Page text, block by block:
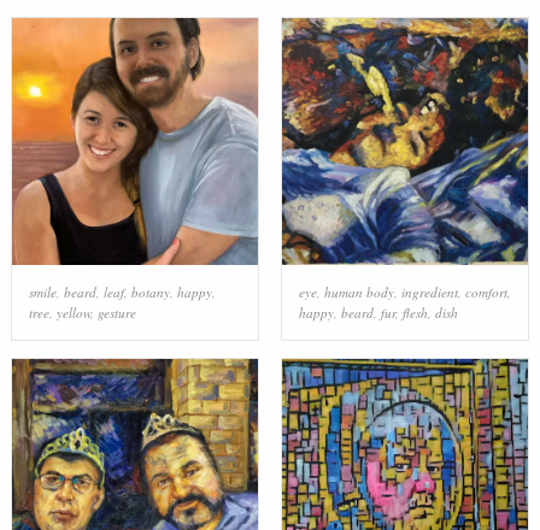
smile, beard, leaf, botany, happy,
tree, yellow, gesture
eye, human body, ingredient, comfort,
happy, beard, fur, flesh dish